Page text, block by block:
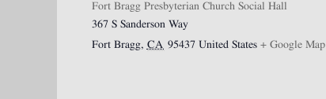
Fort Bragg Presbyterian Church Social Hall
367 S Sanderson Way
Fort Bragg, CA 95437 United States + Google Map